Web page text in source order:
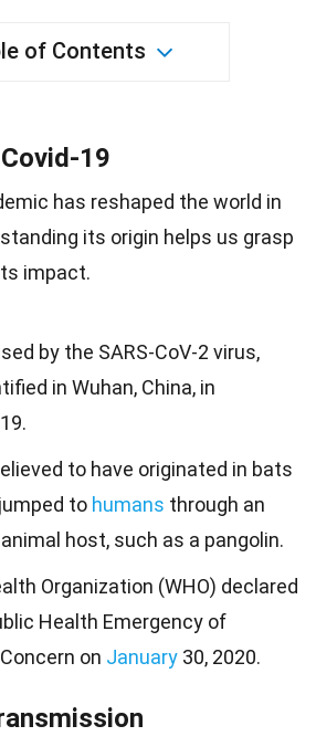
of Contents
19
has reshaped the world in
its origin helps us grasp
impact.
by the SARS-CoV-2 virus,
in Wuhan, China, in
to have originated in bats
to humans through an
host, such as a pangolin.
Organization (WHO) declared
Health Emergency of
on January 30, 2020.